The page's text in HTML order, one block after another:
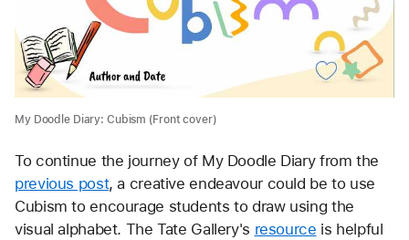
My Doodle Diary: Cubism (Front cover)
To continue the journey of My Doodle Diary from the
previous post, a creative endeavour could be to use
Cubism to encourage students to draw using the
visual alphabet. The Tate Gallery's resource is helpful